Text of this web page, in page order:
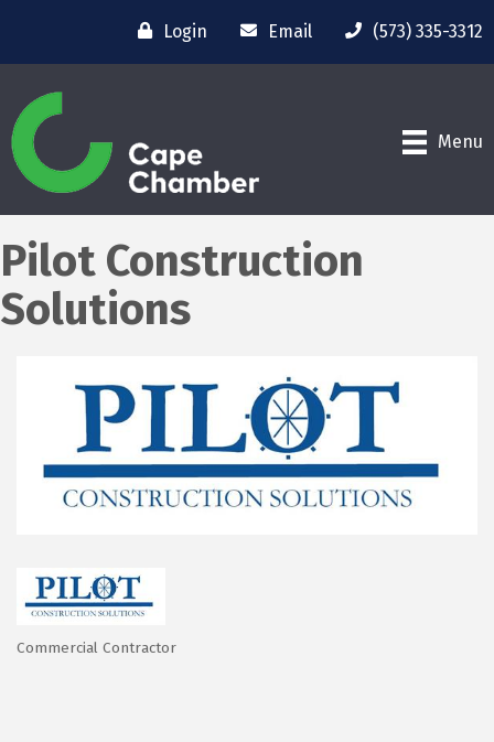
Login Email (573) 335-3312
Menu
Pilot Construction
Solutions
Commercial Contractor